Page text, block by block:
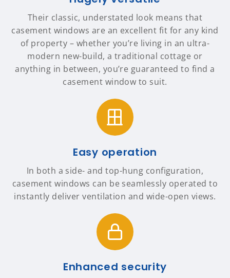
Their classic, understated look means that
casement windows are an excellent fit for any kind
of property – whether you’re living in an ultra-
modern new-build, a traditional cottage or
anything in between, you’re guaranteed to find a
casement window to suit.
Easy operation
In both a side- and top-hung configuration,
casement windows can be seamlessly operated to
instantly deliver ventilation and wide-open views.
Enhanced security